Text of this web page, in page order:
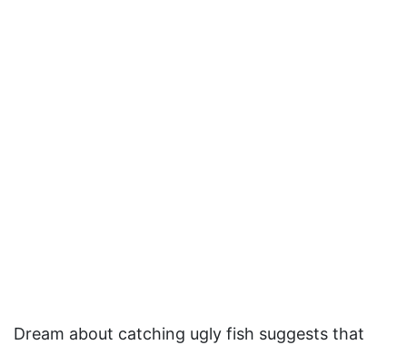
Dream about catching ugly fish suggests that